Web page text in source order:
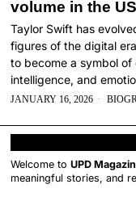
volume in the
Taylor Swift has
figures of the digital
to become a symbol
intelligence, and
JANUARY 16, 2026
Welcome toUPD
meaningful stories, and